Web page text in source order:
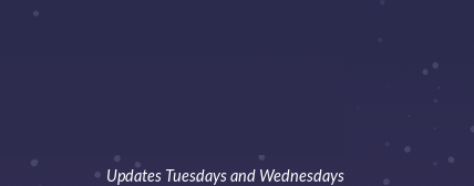
Updates Tuesdays and Wednesdays